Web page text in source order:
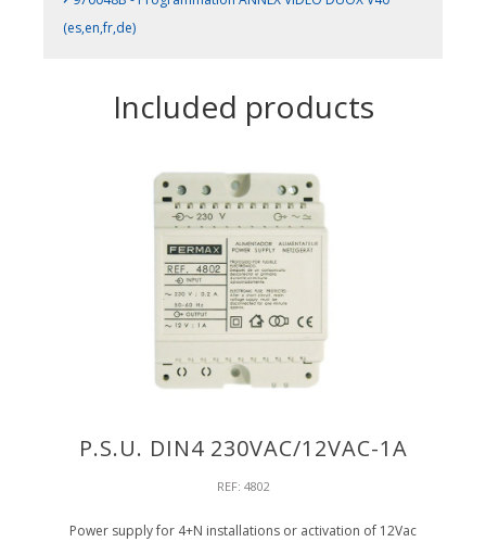
(es,en,fr,de)
Included products
P.S.U. DIN4 230VAC/12VAC-1A
REF: 4802
Power supply for 4+N installations or activation of 12Vac